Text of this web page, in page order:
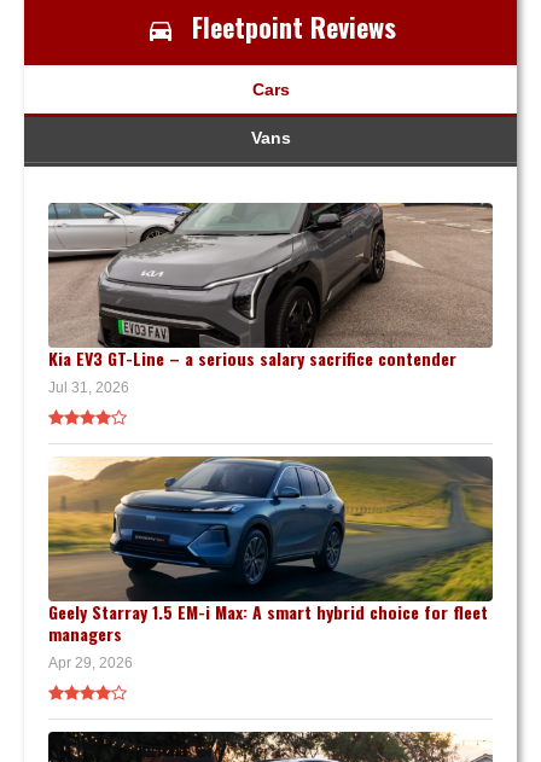
Fleetpoint Reviews
Cars
Vans
Kia EV3 GT-Line – a serious salary sacrifice contender
Jul 31, 2026
Geely Starray 1.5 EM-i Max: A smart hybrid choice for fleet
managers
Apr 29, 2026